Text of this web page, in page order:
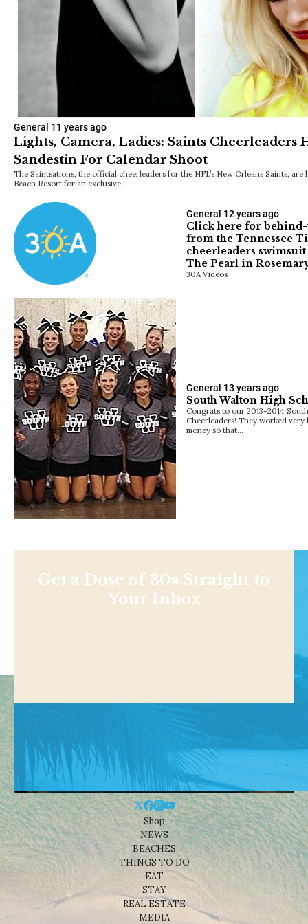
General 11 years ago
Lights, Camera, Ladies: Saints Cheerleaders
Sandestin For Calendar Shoot
The Saintsations, the official cheerleaders for the NFL’s New Orleans Saints,
Beach Resort for an exclusive…
General 12 years ago
Click here for behind-
from the Tennessee
cheerleaders
The Pearl in
30A Videos
General 13 years ago
South Walton High
Congrats to our 2013-2014
Cheerleaders! They worked very
money so that…
Get a Dose of 30a Straight to
Your Inbox
Shop
NEWS
BEACHES
THINGS TO DO
EAT
STAY
REAL ESTATE
MEDIA